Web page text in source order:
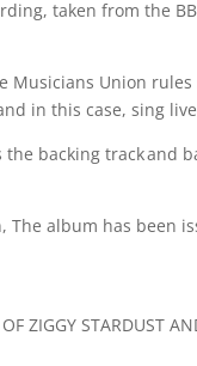
taken from the
Musicians Union
in this case, sing
the backing track
The album has been
ZIGGY STARDUST